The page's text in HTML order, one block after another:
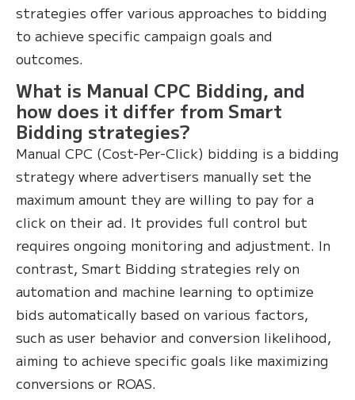
strategies offer various approaches to bidding
to achieve specific campaign goals and
outcomes.
What is Manual CPC Bidding, and
how does it differ from Smart
Bidding strategies?
Manual CPC (Cost-Per-Click) bidding is a bidding
strategy where advertisers manually set the
maximum amount they are willing to pay for a
click on their ad. It provides full control but
requires ongoing monitoring and adjustment. In
contrast, Smart Bidding strategies rely on
automation and machine learning to optimize
bids automatically based on various factors,
such as user behavior and conversion likelihood,
aiming to achieve specific goals like maximizing
conversions or ROAS.